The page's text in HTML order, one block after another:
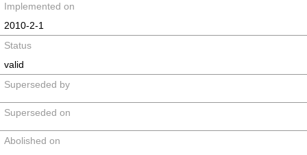
Implemented on
2010-2-1
Status
valid
Superseded by
Superseded on
Abolished on